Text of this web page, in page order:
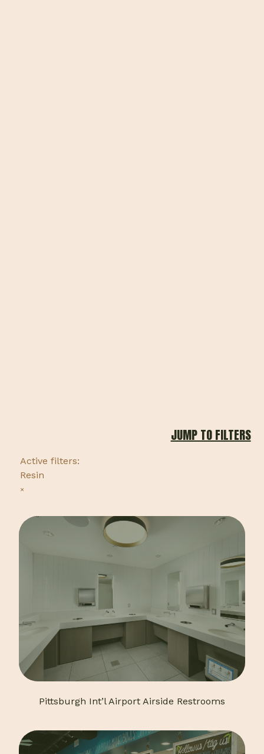
JUMP TO FILTERS
Active filters:
Resin
×
Pittsburgh Int’l Airport Airside Restrooms